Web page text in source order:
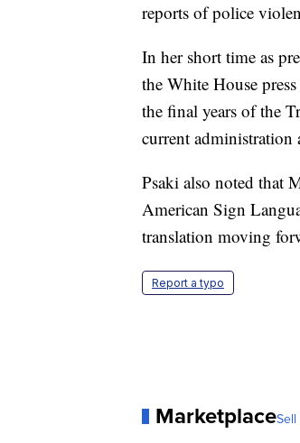
reports of police
In her short time as
the White House
the final years of the
current administration
Psaki also noted that
American Sign
translation moving
Report a typo
Marketplace